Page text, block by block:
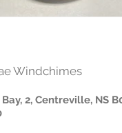
Windchimes
2, Centreville, NS